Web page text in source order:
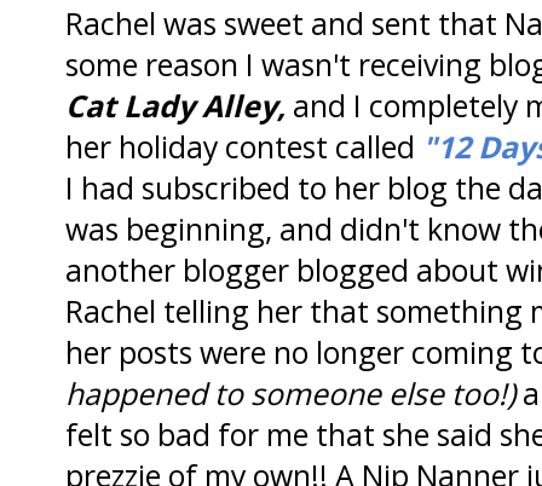
Rachel was sweet and sent that
some reason I wasn't receiving
Cat Lady Alley, and I completely
her holiday contest called "12
I had subscribed to her blog the
was beginning, and didn't know
another blogger blogged about
Rachel telling her that something
her posts were no longer coming
happened to someone else too!)
felt so bad for me that she said
prezzie of my own!! A Nip Nanner